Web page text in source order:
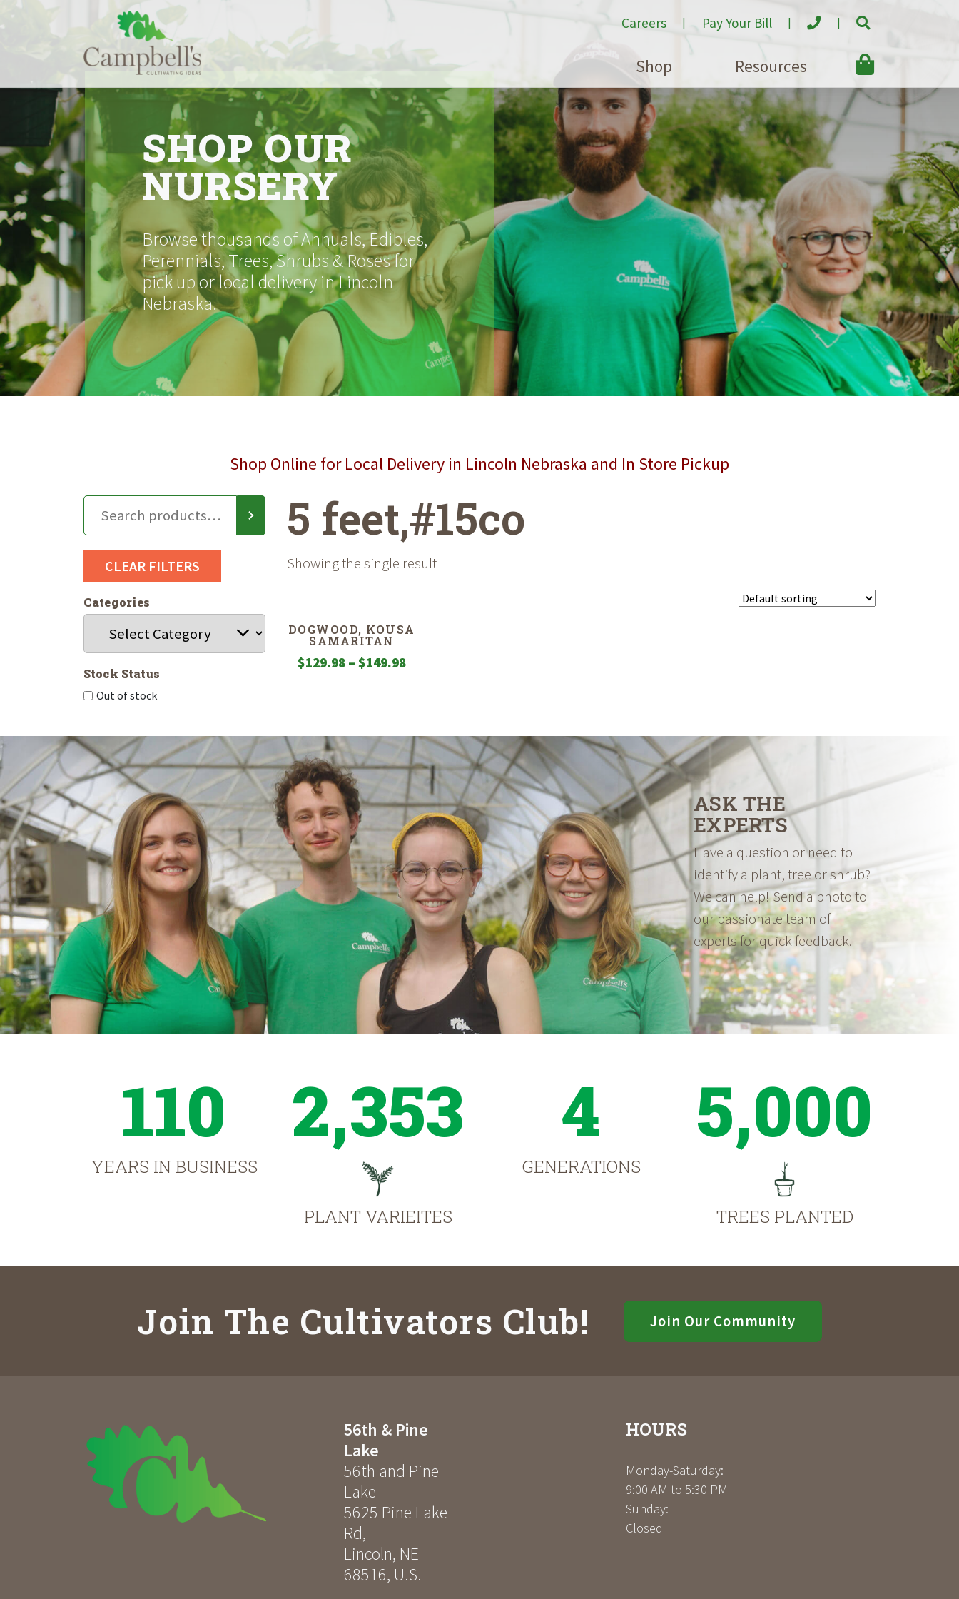
to
Careers Pay Your Bill
Shop Resources
SHOP OUR
NURSERY
Browse thousands of Annuals, Edibles,
Perennials, Trees, Shrubs & Roses for
pick up or local delivery in Lincoln
Nebraska.
Shop Online for Local Delivery in Lincoln Nebraska and In Store Pickup
CLEAR FILTERS
Categories
Stock Status
Out of stock
5 feet,#15co
Showing the single result
DOGWOOD, KOUSA
SAMARITAN
$129.98 – $149.98Price
$149.98
ASK THE
EXPERTS
Have a question or need to
identify a plant, tree or shrub?
We can help! Send a photo to
our passionate team of
experts for quick feedback.
110
YEARS IN BUSINESS
2,353
PLANT VARIEITES
4
GENERATIONS
5,000
TREES PLANTED
Join The Cultivators Club! Join Our Community
56th & Pine
Lake
56th and Pine
Lake
5625 Pine Lake
Rd,
Lincoln, NE
68516, U.S.
HOURS
Monday-Saturday:
9:00 AM to 5:30 PM
Sunday:
Closed